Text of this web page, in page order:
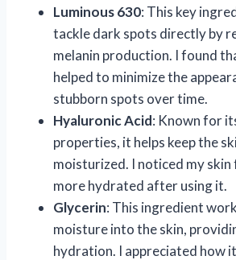
Luminous 630: This key
tackle dark spots directly by
melanin production. I found
helped to minimize the
stubborn spots over time.
Hyaluronic Acid: Known for
properties, it helps keep the
moisturized. I noticed my
more hydrated after using it.
Glycerin: This ingredient
moisture into the skin,
hydration. I appreciated how